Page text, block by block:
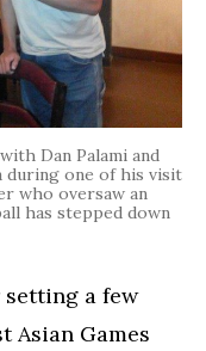
Dan Palami and
during one of his visit
who oversaw an
has stepped down
a few
Asian Games